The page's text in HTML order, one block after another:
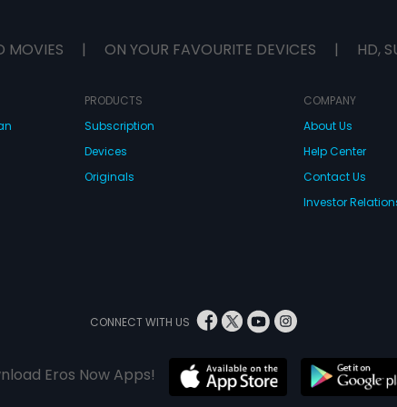
MOVIES | ON YOUR FAVOURITE DEVICES | HD,
PRODUCTS
Subscription
Devices
Originals
COMPANY
About Us
Help Center
Contact Us
Investor
CONNECT WITH US
Eros Now Apps!